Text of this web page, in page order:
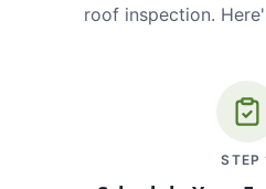
roof inspection.
STEP